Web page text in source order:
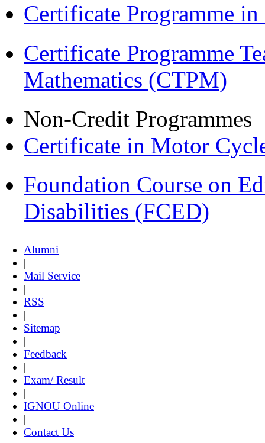
Certificate Programme
Certificate Programme
Mathematics (CTPM)
Non-Credit Programmes
Certificate in Motor
Foundation Course on
Disabilities (FCED)
Alumni
|
Mail Service
|
RSS
|
Sitemap
|
Feedback
|
Exam/ Result
|
IGNOU Online
|
Contact Us